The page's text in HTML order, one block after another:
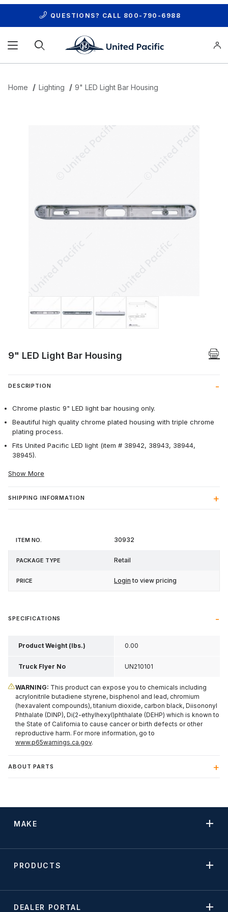
QUESTIONS? CALL 800-790-6988
Home Lighting 9" LED Light Bar Housing
Thumbnail Filmstrip of 9" LED Light Bar
9" LED Light Bar Housing
DESCRIPTION
Chrome plastic 9" LED light bar housing only.
Beautiful high quality chrome plated housing with triple chrome
plating process.
Fits United Pacific LED light (item # 38942, 38943, 38944,
38945).
Show More
SHIPPING INFORMATION
ItemPackage
30932
Retail
Login to view pricing
SPECIFICATIONS
Product Weight (lbs.) 0.00
Truck Flyer No UN210101
WARNING: This product can expose you to chemicals including
acrylonitrile butadiene styrene, bisphenol and lead, chromium
(hexavalent compounds), titanium dioxide, carbon black, Diisononyl
Phthalate (DINP), Di(2-ethylhexyl)phthalate (DEHP) which is known to
the State of California to cause cancer or birth defects or other
reproductive harm. For more information, go to
www.p65warnings.ca.gov.
ABOUT PARTS
MAKE
PRODUCTS
DEALER PORTAL